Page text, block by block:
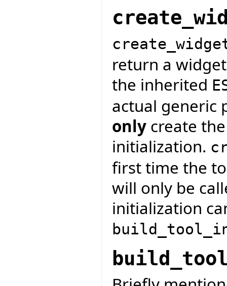
return a
the inherited
actual generic
only create
initialization.
first time the
will only be
initialization